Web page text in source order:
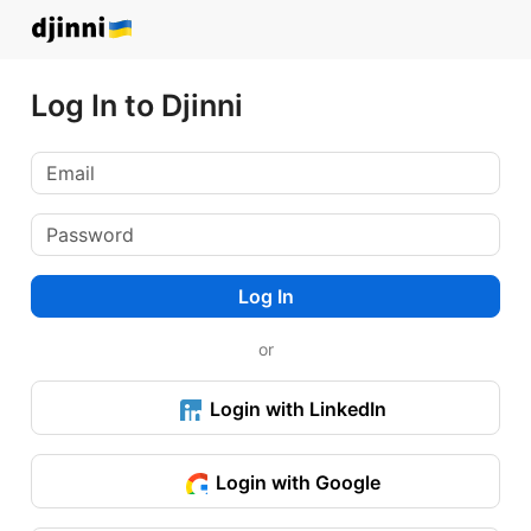
Log In to Djinni
Log In
or
Login with LinkedIn
Login with Google